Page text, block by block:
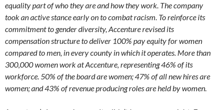
equality part of who they are and how they work. The company
took an active stance early on to combat racism. To reinforce its
commitment to gender diversity, Accenture revised its
compensation structure to deliver 100% pay equity for women
compared to men, in every county in which it operates. More than
300,000 women work at Accenture, representing 46% of its
workforce.50% of the board are women; 47% of all new hires are
women; and 43% of revenue producing roles are held by women.